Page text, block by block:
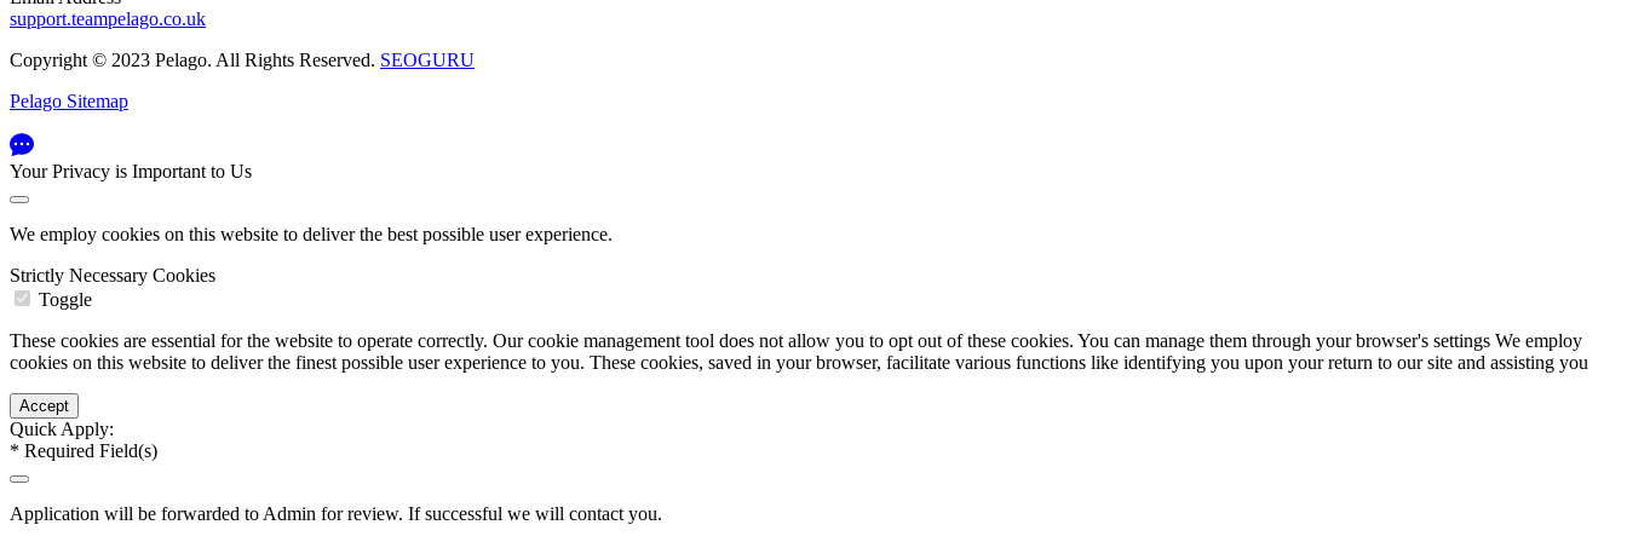
support.teampelago.co.uk
Copyright © 2023 Pelago. All Rights Reserved. SEOGURU
Pelago Sitemap
Your Privacy is Important to Us
We employ cookies on this website to deliver the best possible user experience.
Strictly Necessary Cookies
Toggle
These cookies are essential for the website to operate correctly. Our cookie management tool does not allow you to opt out of these cookies. You can manage them through your browser's settings We employ
cookies on this website to deliver the finest possible user experience to you. These cookies, saved in your browser, facilitate various functions like identifying you upon your return to our site and assisting you
Quick Apply:
* Required Field(s)
Application will be forwarded to Admin for review. If successful we will contact you.